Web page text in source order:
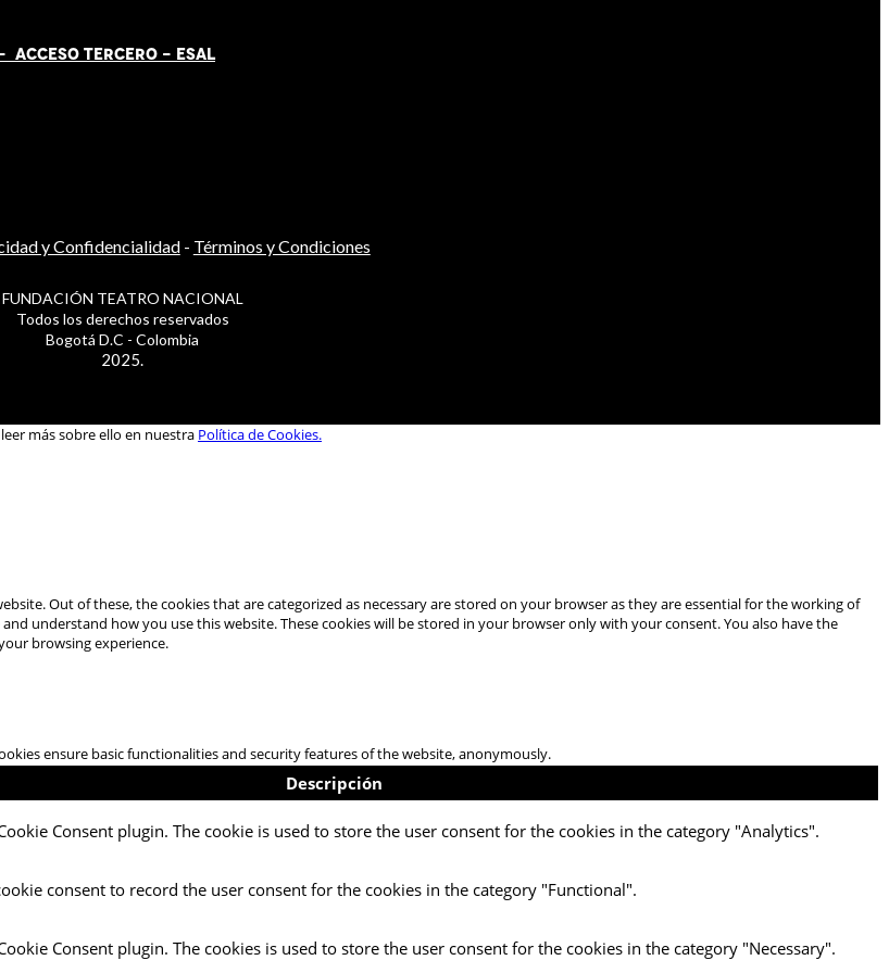
ACCESO TERCERO - ESAL
y Confidencialidad- Términos y Condiciones
FUNDACIÓN TEATRO NACIONAL
Todos los derechos reservados
Bogotá D.C - Colombia
2025.
más sobre ello en nuestra Política de Cookies.
Out of these, the cookies that are categorized as necessary are stored on your browser as they are essential for the working of
understand how you use this website. These cookies will be stored in your browser only with your consent. You also have the
browsing experience.
ensure basic functionalities and security features of the website, anonymously.
Descripción
Consent plugin. The cookie is used to store the user consent for the cookies in the category "Analytics".
consent to record the user consent for the cookies in the category "Functional".
Consent plugin. The cookies is used to store the user consent for the cookies in the category "Necessary".